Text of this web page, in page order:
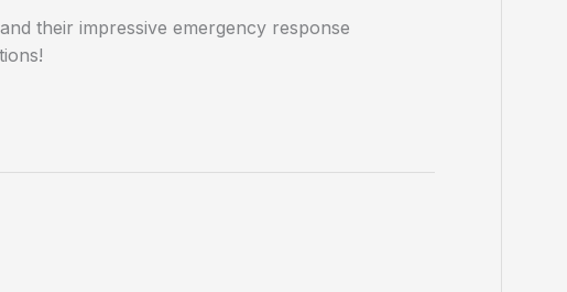
their impressive emergency response